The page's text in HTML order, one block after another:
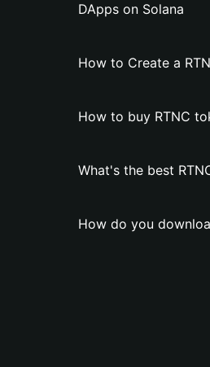
DApps on Solana
How to Create a
How to buy RTNC
What's the best
How do you